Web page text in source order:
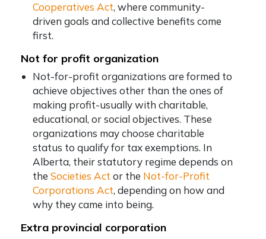
Cooperatives Act, where community-
driven goals and collective benefits come
first.
Not for profit organization
Not-for-profit organizations are formed to
achieve objectives other than the ones of
making profit-usually with charitable,
educational, or social objectives. These
organizations may choose charitable
status to qualify for tax exemptions. In
Alberta, their statutory regime depends on
the Societies Act or the Not-for-Profit
Corporations Act, depending on how and
why they came into being.
Extra provincial corporation